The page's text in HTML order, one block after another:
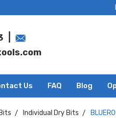
Us FAQ Blog
Individual Dry Bits